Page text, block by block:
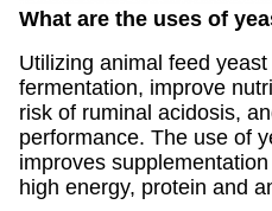
What are the uses of
Utilizing animal feed yeast
fermentation, improve
risk of ruminal acidosis,
performance. The use of
improves
high energy, protein and